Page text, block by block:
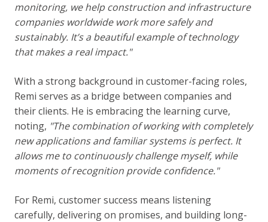
monitoring, we help construction and infrastructure
companies worldwide work more safely and
sustainably. It’s a beautiful example of technology
that makes a real impact."
With a strong background in customer-facing roles,
Remi serves as a bridge between companies and
their clients. He is embracing the learning curve,
noting, "The combination of working with completely
new applications and familiar systems is perfect. It
allows me to continuously challenge myself, while
moments of recognition provide confidence."
For Remi, customer success means listening
carefully, delivering on promises, and building long-